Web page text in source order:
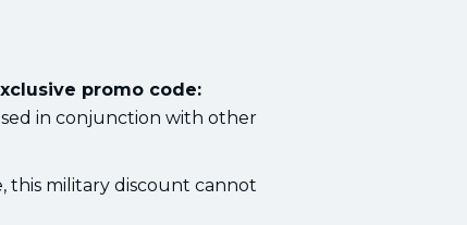
promo code:
in conjunction with other
this military discount cannot